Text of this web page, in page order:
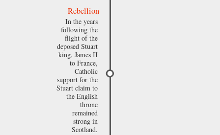
Rebellion
In the years
following the
flight of the
deposed Stuart
king, James II
to France,
Catholic
support for the
Stuart claim to
the English
throne
remained
strong in
Scotland.